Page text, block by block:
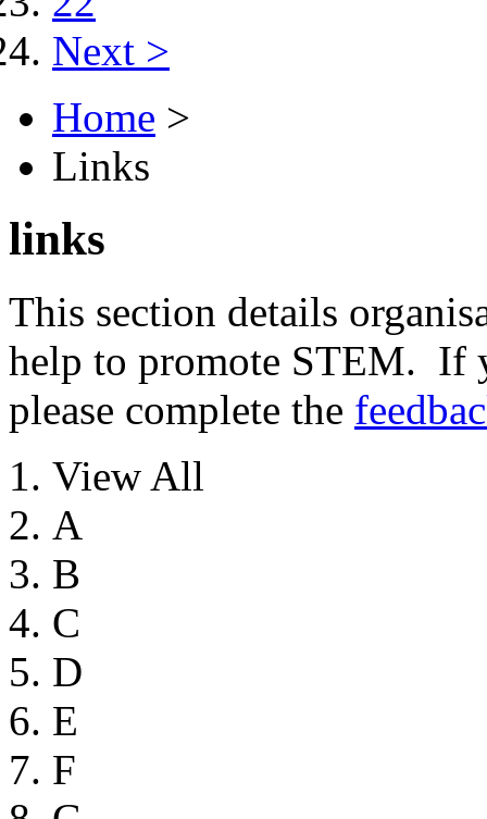
Next >
Home >
Links
links
This section details
help to promote STEM. If
please complete the
View All
A
B
C
D
E
F